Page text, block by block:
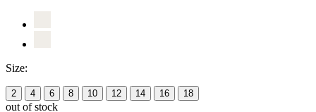
Size:
2 4 6 8 10 12 14 16 18
out of stock